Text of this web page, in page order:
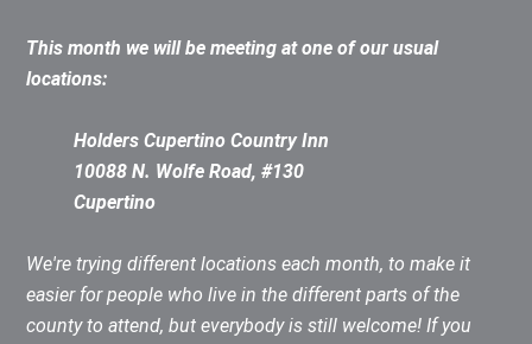
This month we will be meeting at one of our usual
locations:
Holders Cupertino Country Inn
10088 N. Wolfe Road, #130
Cupertino
We're trying different locations each month, to make it
easier for people who live in the different parts of the
county to attend, but everybody is still welcome!If you